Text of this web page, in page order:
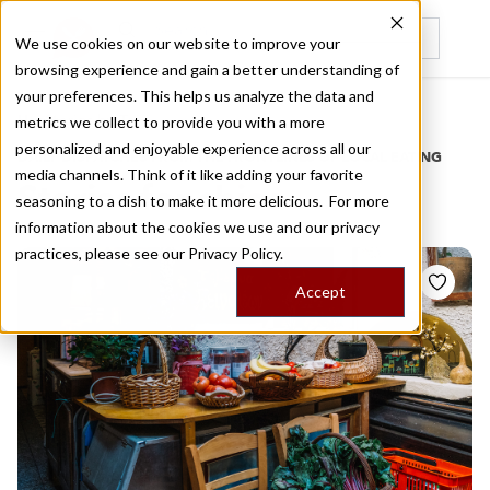
We use cookies on our website to improve your
browsing experience and gain a better understanding of
your preferences. This helps us analyze the data and
metrics we collect to provide you with a more
personalized and enjoyable experience across all our
media channels. Think of it like adding your favorite
seasoning to a dish to make it more delicious. For more
information about the cookies we use and our privacy
practices, please see our Privacy Policy.
Accept
Recently viewed
Home
/
Stories by Tags
DAILY DISPATCHES FROM THE FRONTLINES OF LOCAL EATING
Stories forchios